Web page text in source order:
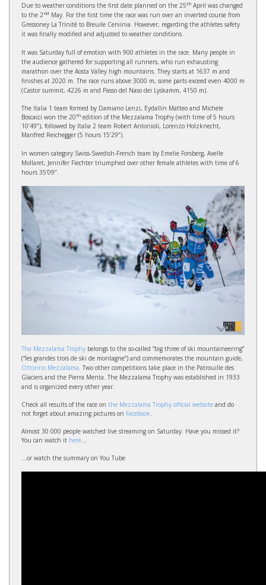
Due to weather conditions the first date planned on the 25th April was changed
to the 2nd May. For the first time the race was run over an inverted course from
Gressoney La Trinité to Breuile Cervinia. However, regarding the athletes safety
it was finally modified and adjusted to weather conditions.
It was Saturday full of emotion with 900 athletes in the race. Many people in
the audience gathered for supporting all runners, who run exhausting
marathon over the Aosta Valley high mountains. They starts at 1637 m and
finishes at 2020 m. The race runs above 3000 m, some parts exceed even 4000 m
(Castor summit, 4226 m and Passo del Naso dei Lyskamm, 4150 m).
The Italia 1 team formed by Damiano Lenzi, Eydallin Matteo and Michele
Boscacci won the 20th edition of the Mezzalama Trophy (with time of 5 hours
10’49’’), followed by Italia 2 team Robert Antonioli, Lorenzo Holzknecht,
Manfred Reichegger (5 hours 15’29’’).
In women category Swiss-Swedish-French team by Emelie Forsberg, Axelle
Mollaret, Jennifer Fiechter triumphed over other female athletes with time of 6
hours 35’09’’.
The Mezzalama Trophy belongs to the so-called “big three of ski mountaineering”
(“les grandes trois de ski de montagne”) and commemorates the mountain guide,
Ottorino Mezzalama. Two other competitions take place in the Patrouille des
Glaciers and the Pierra Menta. The Mezzalama Trophy was established in 1933
and is organized every other year.
Check all results of the race on the Mezzalama Trophy official website and do
not forget about amazing pictures on Facebook.
Almost 30 000 people watched live streaming on Saturday. Have you missed it?
You can watch it here...
...or watch the summary on You Tube